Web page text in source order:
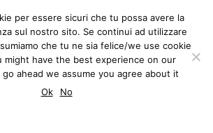
INNOCENTI
BLOG
per essere sicuri che tu possa avere la
sul nostro sito. Se continui ad utilizzare
che tu ne sia felice/we use cookie
might have the best experience on our
ahead we assume you agree about it
Ok
No